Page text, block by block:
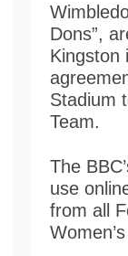
Dons”,
Kingston
Stadium
Team.
The
use
from all